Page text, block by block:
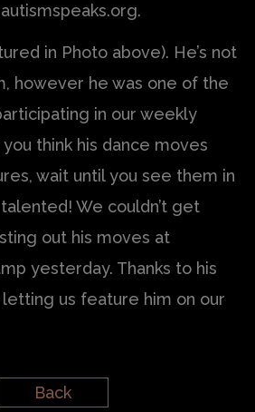
in Photo above). He’s not
however he was one of the
in our weekly
think his dance moves
wait until you see them in
We couldn’t get
out his moves at
yesterday. Thanks to his
us feature him on our
Back